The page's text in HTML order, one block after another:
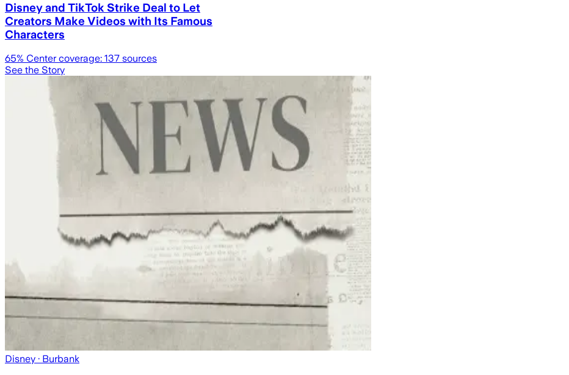
Disney and TikTok Strike Deal to Let
Creators Make Videos with Its Famous
Characters
65% Center coverage: 137 sources
See the Story
Disney · Burbank